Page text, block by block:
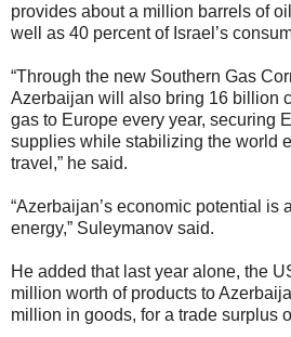
provides about a million barrels of
well as 40 percent of Israel’s
“Through the new Southern Gas
Azerbaijan will also bring 16 billion
gas to Europe every year, securing
supplies while stabilizing the world
travel,” he said.
“Azerbaijan’s economic potential is
energy,” Suleymanov said.
He added that last year alone, the
million worth of products to
million in goods, for a trade surplus